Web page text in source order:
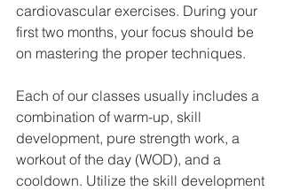
cardiovascular exercises. During your
first two months, your focus should be
on mastering the proper techniques.
Each of our classes usually includes a
combination of warm-up, skill
development, pure strength work, a
workout of the day (WOD), and a
cooldown. Utilize the skill development